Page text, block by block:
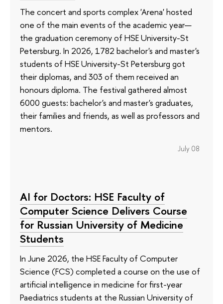
The concert and sports complex 'Arena' hosted
one of the main events of the academic year—
the graduation ceremony of HSE University-St
Petersburg. In 2026, 1782 bachelor's and master's
students of HSE University-St Petersburg got
their diplomas, and 303 of them received an
honours diploma. The festival gathered almost
6000 guests: bachelor's and master's graduates,
their families and friends, as well as professors and
mentors.
July 08
AI for Doctors: HSE Faculty of
Computer Science Delivers Course
for Russian University of Medicine
Students
In June 2026, the HSE Faculty of Computer
Science (FCS) completed a course on the use of
artificial intelligence in medicine for first-year
Paediatrics students at the Russian University of